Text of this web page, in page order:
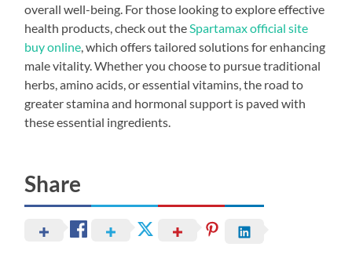
overall well-being. For those looking to explore effective
health products, check out the Spartamax official site
buy online , which offers tailored solutions for enhancing
male vitality. Whether you choose to pursue traditional
herbs, amino acids, or essential vitamins, the road to
greater stamina and hormonal support is paved with
these essential ingredients.
Share